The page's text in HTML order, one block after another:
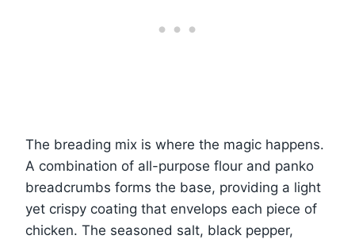
The breading mix is where the magic happens.
A combination of all-purpose flour and panko
breadcrumbs forms the base, providing a light
yet crispy coating that envelops each piece of
chicken. The seasoned salt, black pepper,